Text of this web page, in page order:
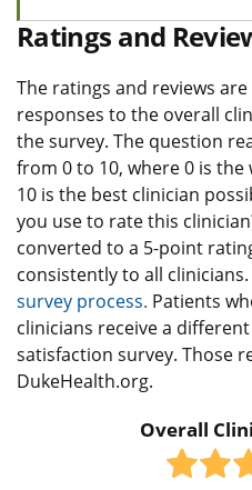
Ratings and
The ratings and reviews
responses to the overall
the survey. The question
from 0 to 10, where 0 is
10 is the best clinician
you use to rate this
converted to a 5-point
consistently to all clinicians.
survey process. Patients
clinicians receive a
satisfaction survey. Those
DukeHealth.org.
Overall